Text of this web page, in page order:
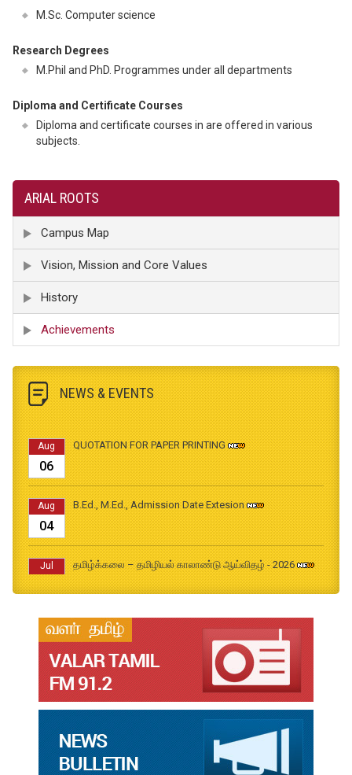
M.Sc. Computer science
Research Degrees
M.Phil and PhD. Programmes under all departments
Diploma and Certificate Courses
Diploma and certificate courses in are offered in various
subjects.
ARIAL ROOTS
Campus Map
Vision, Mission and Core Values
History
Achievements
NEWS & EVENTS
Aug
06
QUOTATION FOR PAPER PRINTING
Aug
04
B.Ed., M.Ed., Admission Date Extesion
Jul
31
தமிழ்க்கலை – தமிழியல் காலாண்டு ஆய்விதழ் - 2026
Jul
31
தமிழ்க்கலை – தமிழியல் காலாண்டு ஆய்விதழ் – 2025
Jul
31
தமிழ்க்கலை – தமிழியல் காலாண்டு ஆய்விதழ் – 2024
Jul
31
தமிழ்க்கலை – தமிழியல் காலாண்டு ஆய்விதழ் – 2023